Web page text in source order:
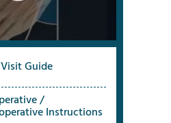
Guide
/
Instructions